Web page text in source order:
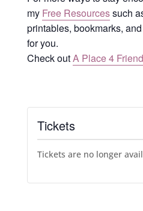
my Free Resourcessuch
printables, bookmarks,
for you.
Check outA Place 4
Tickets
Tickets are no longer